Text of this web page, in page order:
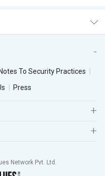
Notes To Security Practices
Press
Network Pvt. Ltd.